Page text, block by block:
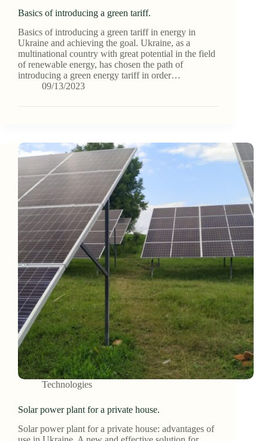
Basics of introducing a green tariff.
Basics of introducing a green tariff in energy in
Ukraine and achieving the goal. Ukraine, as a
multinational country with great potential in the field
of renewable energy, has chosen the path of
introducing a green energy tariff in order…
09/13/2023
Technologies
Solar power plant for a private house.
Solar power plant for a private house: advantages of